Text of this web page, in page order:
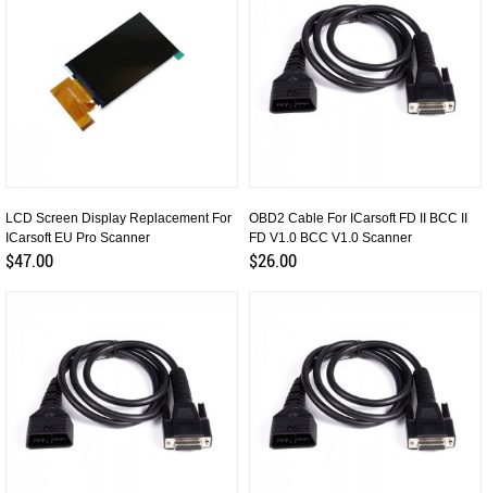
LCD Screen Display Replacement For
ICarsoft EU Pro Scanner
$47.00
OBD2 Cable For ICarsoft FD II BCC II
FD V1.0 BCC V1.0 Scanner
$26.00